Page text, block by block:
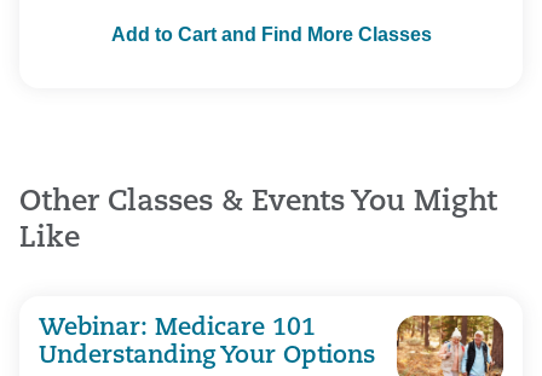
Add to Cart and Find More Classes
Other Classes & Events You Might
Like
Webinar: Medicare 101
Understanding Your Options